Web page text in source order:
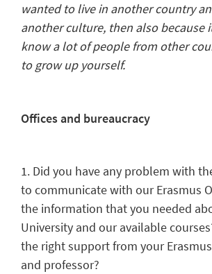
wanted to live in another country
another culture, then also because
know a lot of people from other
to grow up yourself.
Offices and bureaucracy
1. Did you have any problem with
to communicate with our Erasmus
the information that you needed
University and our available
the right support from your
and professor?